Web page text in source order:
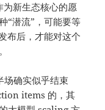
新生态核心的愿
“潜流”，可能要等
布后，才能对这个
确实似乎结束
items 的，其